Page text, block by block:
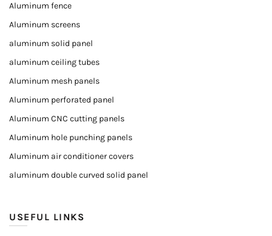
Aluminum fence
Aluminum screens
aluminum solid panel
aluminum ceiling tubes
Aluminum mesh panels
Aluminum perforated panel
Aluminum CNC cutting panels
Aluminum hole punching panels
Aluminum air conditioner covers
aluminum double curved solid panel
USEFUL LINKS